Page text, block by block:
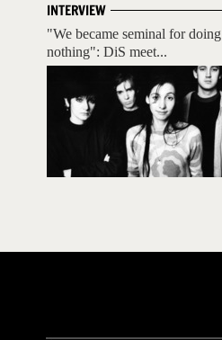
INTERVIEW
"We became seminal for doing
nothing": DiS meet...